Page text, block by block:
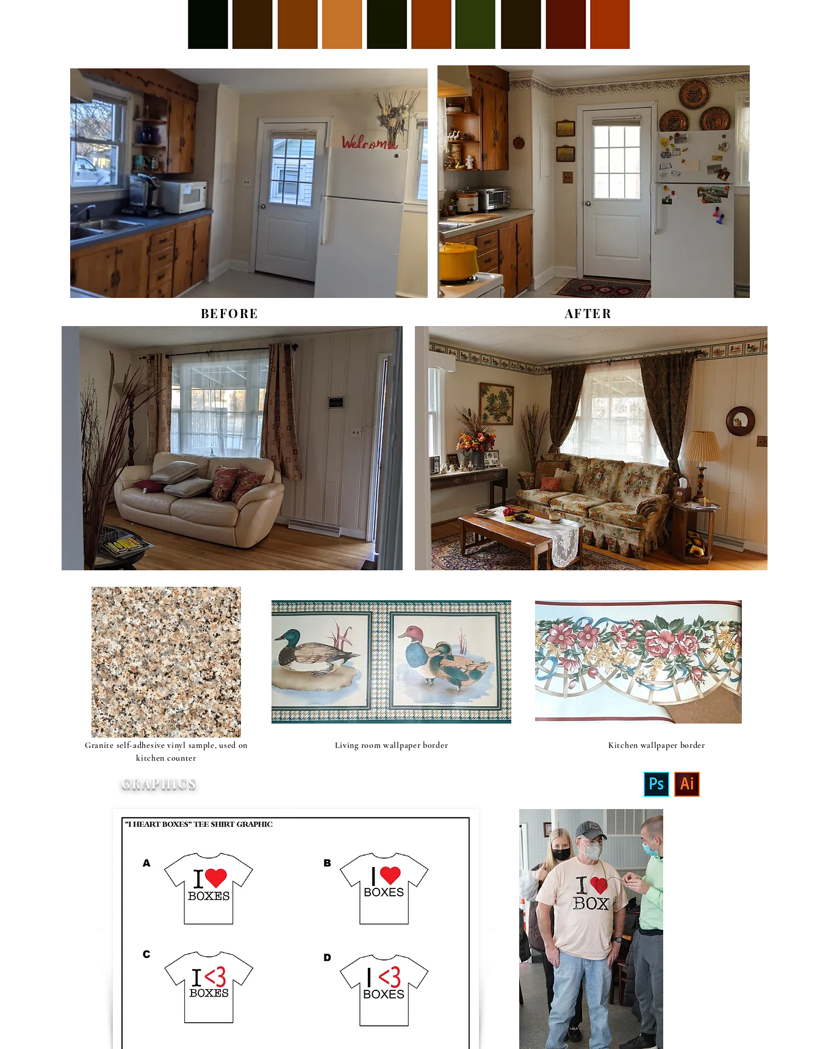
BEFORE AFTER
Granite self-adhesive vinyl sample, used on
kitchen counter
Living room wallpaper border Kitchen wallpaper border
GRAPHICS